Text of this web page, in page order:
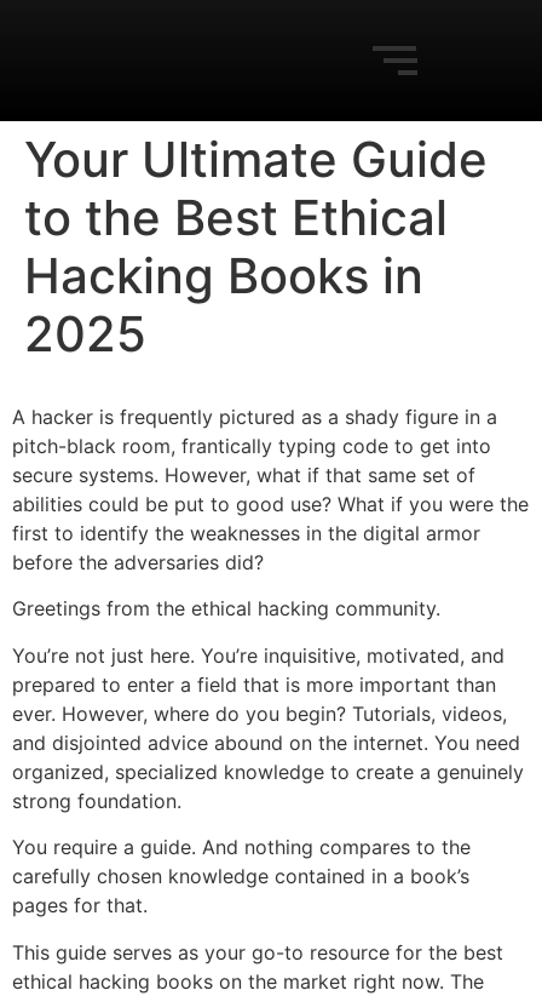
Your Ultimate Guide
to the Best Ethical
Hacking Books in
2025
A hacker is frequently pictured as a shady figure in a
pitch-black room, frantically typing code to get into
secure systems. However, what if that same set of
abilities could be put to good use? What if you were the
first to identify the weaknesses in the digital armor
before the adversaries did?
Greetings from the ethical hacking community.
You’re not just here. You’re inquisitive, motivated, and
prepared to enter a field that is more important than
ever. However, where do you begin? Tutorials, videos,
and disjointed advice abound on the internet. You need
organized, specialized knowledge to create a genuinely
strong foundation.
You require a guide. And nothing compares to the
carefully chosen knowledge contained in a book’s
pages for that.
This guide serves as your go-to resource for the best
ethical hacking books on the market right now. The